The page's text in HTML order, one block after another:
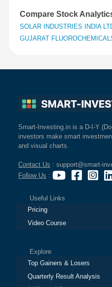
Compare Stock
SOLAR INDUSTRIES INDIA
GUJARAT
Smart-Investing.in is a D-I-Y
investors make smart
and visual charts.
Contact Us : support@smart-
Follow Us :
Useful Links
Pricing
Video Course
Explore
Top Gainers & Losers
Quarterly Result Analysis